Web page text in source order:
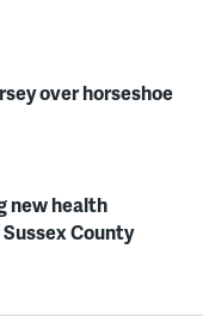
over horseshoe
new health
County